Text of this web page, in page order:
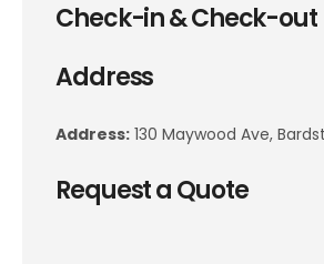
Check-in & Check-out
Address
Address: 130 Maywood Ave,
Request a Quote